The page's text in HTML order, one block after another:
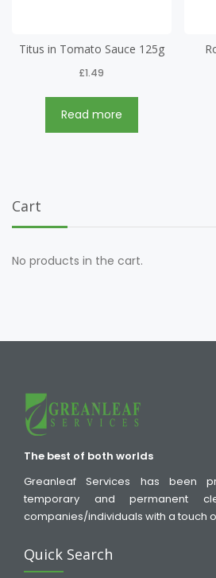
Titus in Tomato Sauce 125g
£1.49
Read more
Cart
No products in the cart.
The best of both worlds
Greanleaf Services has been
temporary and permanent
companies/individuals with a touch
Quick Search